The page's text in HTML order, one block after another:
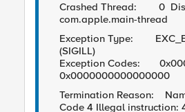
Crashed Thread: 0
com.apple.main-thread
Exception Type:
(SIGILL)
Exception Codes:
0x0000000000000000
Termination Reason:
Code 4 Illegal instruction: